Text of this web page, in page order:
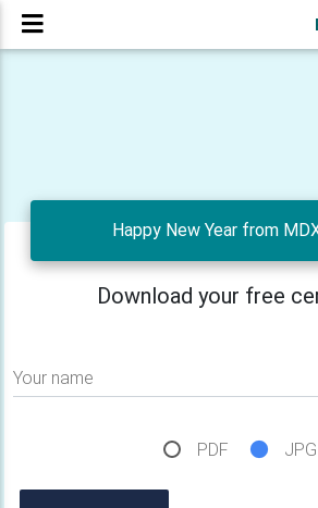
Happy New Year from
Download your free
Your name
PDF JPG